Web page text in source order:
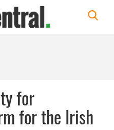
for
for the Irish